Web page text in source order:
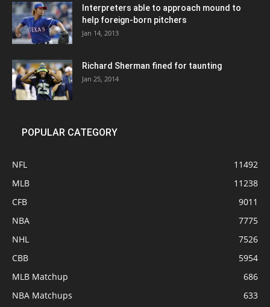
Interpreters able to approach mound to
help foreign-born pitchers
Jan 14, 2013
Richard Sherman fined for taunting
Jan 25, 2014
POPULAR CATEGORY
NFL
11492
MLB
11238
CFB
9011
NBA
7775
NHL
7526
CBB
5954
MLB Matchup
686
NBA Matchups
633